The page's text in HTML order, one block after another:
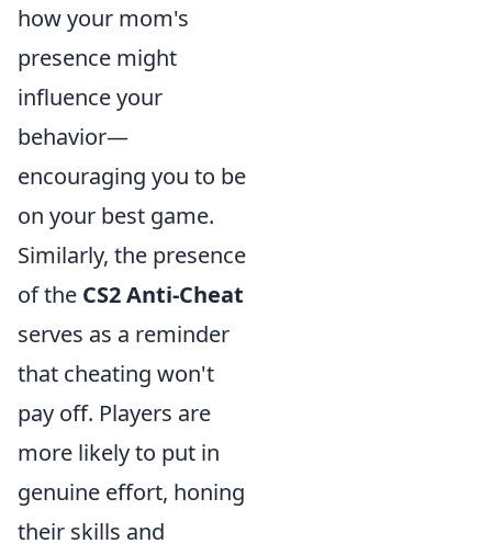
how your mom's
presence might
influence your
behavior—
encouraging you to be
on your best game.
Similarly, the presence
of the CS2 Anti-Cheat
serves as a reminder
that cheating won't
pay off. Players are
more likely to put in
genuine effort, honing
their skills and